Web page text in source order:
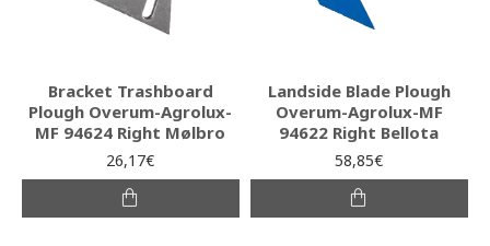
Bracket Trashboard
Plough Overum-Agrolux-
MF 94624 Right Mølbro
26,17€
Landside Blade Plough
Overum-Agrolux-MF
94622 Right Bellota
58,85€